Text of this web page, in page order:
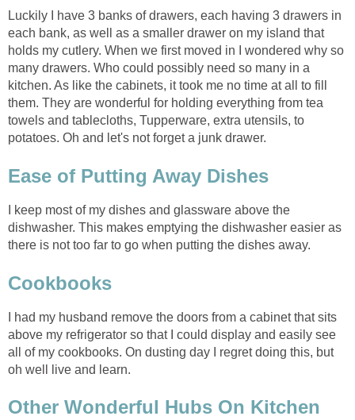
Luckily I have 3 banks of drawers, each having 3 drawers in
each bank, as well as a smaller drawer on my island that
holds my cutlery. When we first moved in I wondered why so
many drawers. Who could possibly need so many in a
kitchen. As like the cabinets, it took me no time at all to fill
them. They are wonderful for holding everything from tea
towels and tablecloths, Tupperware, extra utensils, to
potatoes. Oh and let's not forget a junk drawer.
Ease of Putting Away Dishes
I keep most of my dishes and glassware above the
dishwasher. This makes emptying the dishwasher easier as
there is not too far to go when putting the dishes away.
Cookbooks
I had my husband remove the doors from a cabinet that sits
above my refrigerator so that I could display and easily see
all of my cookbooks. On dusting day I regret doing this, but
oh well live and learn.
Other Wonderful Hubs On Kitchen